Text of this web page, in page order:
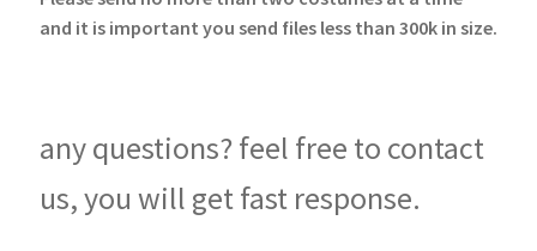
and it is important you send files less than 300k in size.
any questions? feel free to contact
us, you will get fast response.